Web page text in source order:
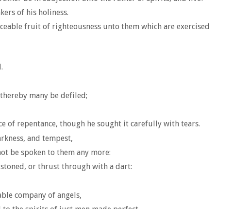
of his holiness.
fruit of righteousness unto them which are exercised
many be defiled;
of repentance, though he sought it carefully with tears.
and tempest,
be spoken to them any more:
or thrust through with a dart:
company of angels,